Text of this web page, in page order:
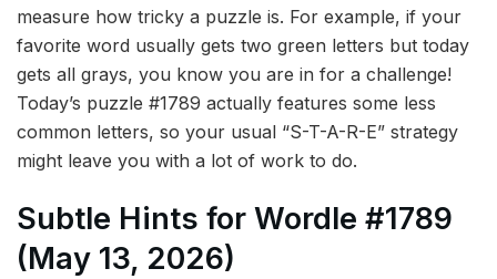
measure how tricky a puzzle is. For example, if your
favorite word usually gets two green letters but today
gets all grays, you know you are in for a challenge!
Today’s puzzle #1789 actually features some less
common letters, so your usual “S-T-A-R-E” strategy
might leave you with a lot of work to do.
Subtle Hints for Wordle #1789
(May 13, 2026)